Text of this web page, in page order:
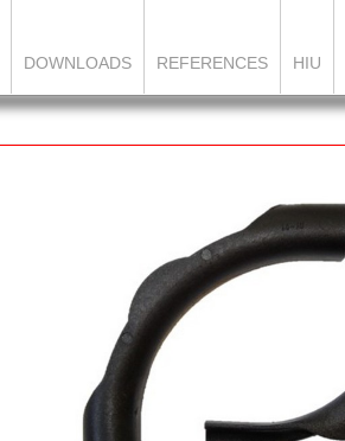
DOWNLOADS REFERENCES HIU